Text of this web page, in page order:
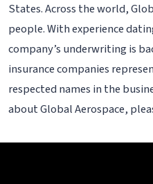
States. Across the world,
people. With experience
company’s underwriting is
insurance companies
respected names in the
about Global Aerospace,